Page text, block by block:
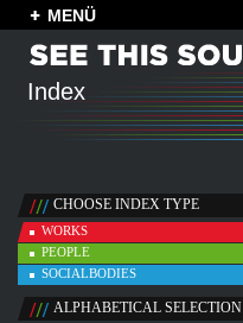
MENÜ
Index
CHOOSE INDEX TYPE
WORKS
PEOPLE
SOCIALBODIES
ALPHABETICAL SELECTION